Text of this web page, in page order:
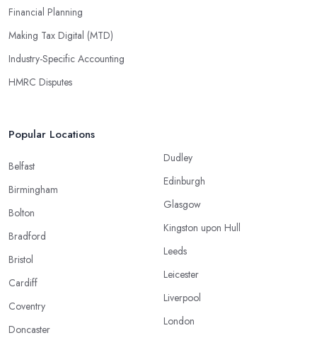
Financial Planning
Making Tax Digital (MTD)
Industry-Specific Accounting
HMRC Disputes
Popular Locations
Belfast
Birmingham
Bolton
Bradford
Bristol
Cardiff
Coventry
Doncaster
Dudley
Edinburgh
Glasgow
Kingston upon Hull
Leeds
Leicester
Liverpool
London